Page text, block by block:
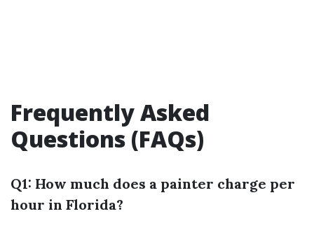
Frequently Asked
Questions (FAQs)
Q1: How much does a painter charge per
hour in Florida?